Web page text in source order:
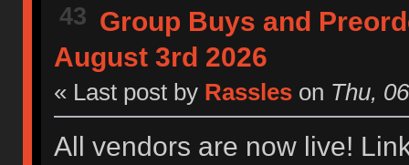
43 Group Buys and
August 3rd 2026
« Last post by Rassles on Thu,
All vendors are now live!